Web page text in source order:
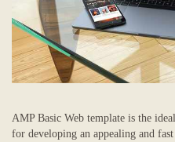
AMP Basic Web template is the
for developing an appealing and